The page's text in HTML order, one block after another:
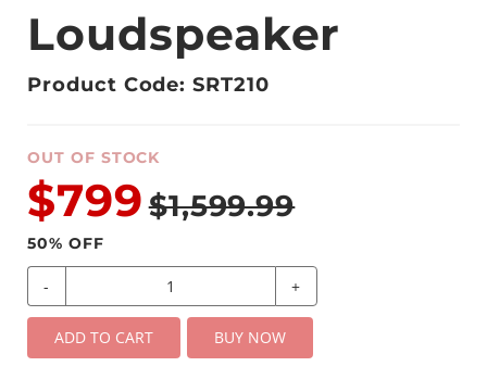
Loudspeaker
Product Code: SRT210
OUT OF STOCK
$799 $1,599.99
50% OFF
- +
ADD TO CART BUY NOW